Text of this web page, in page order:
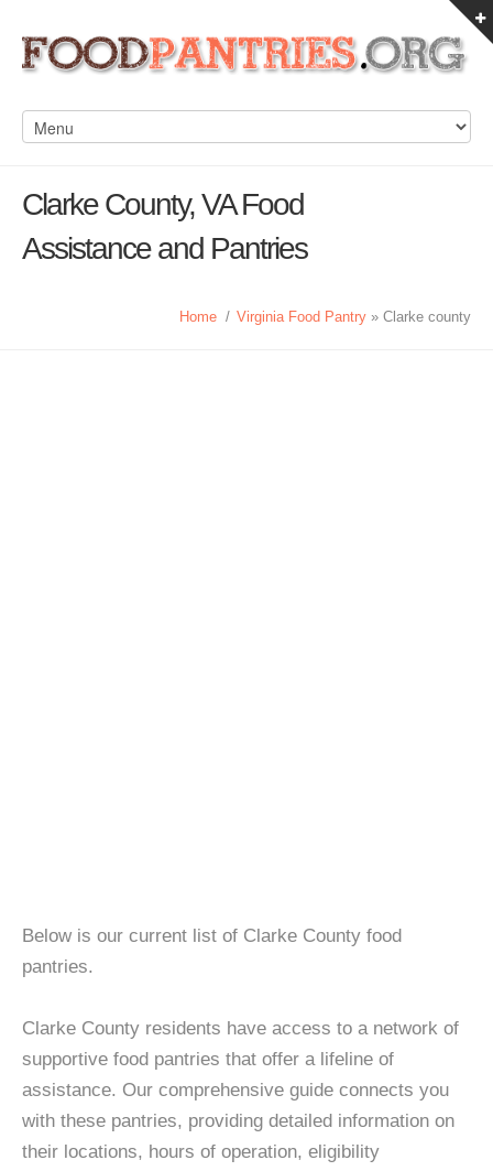
Clarke County, VA Food
Assistance and Pantries
Home / Virginia Food Pantry » Clarke county
Below is our current list of Clarke County food
pantries.
Clarke County residents have access to a network of
supportive food pantries that offer a lifeline of
assistance. Our comprehensive guide connects you
with these pantries, providing detailed information on
their locations, hours of operation, eligibility